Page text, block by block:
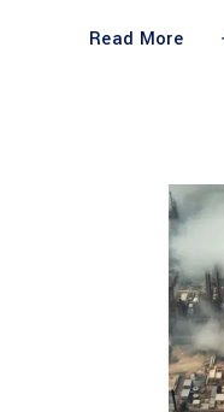
Read More